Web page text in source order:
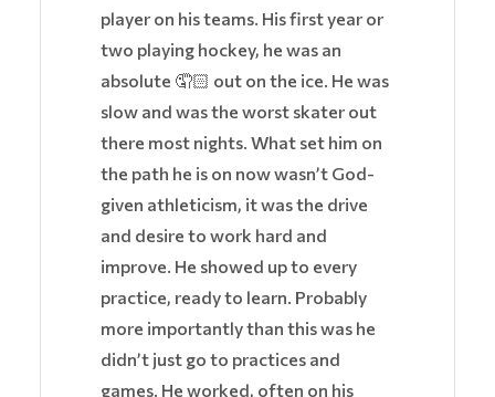
player on his teams. His first year or
two playing hockey, he was an
absolute 🤦🏻 out on the ice. He was
slow and was the worst skater out
there most nights. What set him on
the path he is on now wasn’t God-
given athleticism, it was the drive
and desire to work hard and
improve. He showed up to every
practice, ready to learn. Probably
more importantly than this was he
didn’t just go to practices and
games. He worked, often on his